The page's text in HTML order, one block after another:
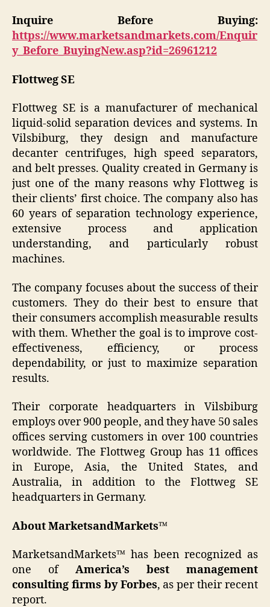
Inquire Before Buying:
https://www.marketsandmarkets.com/Enquir
y_Before_BuyingNew.asp?id=26961212
Flottweg SE
Flottweg SE is a manufacturer of mechanical
liquid-solid separation devices and systems. In
Vilsbiburg, they design and manufacture
decanter centrifuges, high speed separators,
and belt presses. Quality created in Germany is
just one of the many reasons why Flottweg is
their clients’ first choice. The company also has
60 years of separation technology experience,
extensive process and application
understanding, and particularly robust
machines.
The company focuses about the success of their
customers. They do their best to ensure that
their consumers accomplish measurable results
with them. Whether the goal is to improve cost-
effectiveness, efficiency, or process
dependability, or just to maximize separation
results.
Their corporate headquarters in Vilsbiburg
employs over 900 people, and they have 50 sales
offices serving customers in over 100 countries
worldwide. The Flottweg Group has 11 offices
in Europe, Asia, the United States, and
Australia, in addition to the Flottweg SE
headquarters in Germany.
About MarketsandMarkets™
MarketsandMarkets™ has been recognized as
one of America’s best management
consulting firms by Forbes, as per their recent
report.